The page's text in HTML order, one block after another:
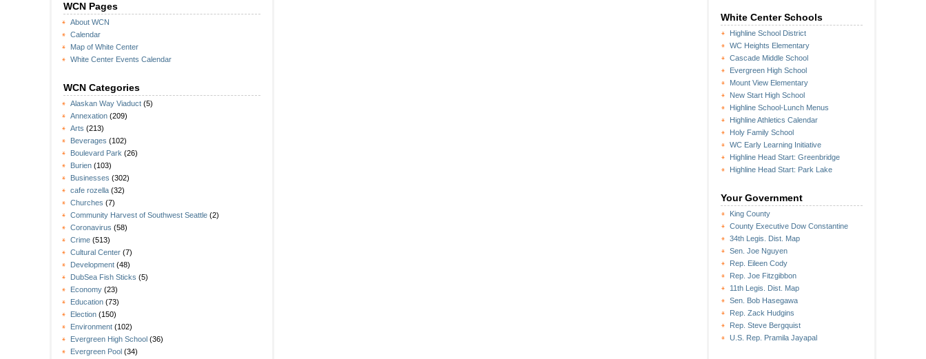
WCN Pages
About WCN
Calendar
Map of White Center
White Center Events Calendar
WCN Categories
Alaskan Way Viaduct (5)
Annexation (209)
Arts (213)
Beverages (102)
Boulevard Park (26)
Burien (103)
Businesses (302)
cafe rozella (32)
Churches (7)
Community Harvest of Southwest Seattle (2)
Coronavirus (58)
Crime (513)
Cultural Center (7)
Development (48)
DubSea Fish Sticks (5)
Economy (23)
Education (73)
Election (150)
Environment (102)
Evergreen High School (36)
Evergreen Pool (34)
White Center Schools
Highline School District
WC Heights Elementary
Cascade Middle School
Evergreen High School
Mount View Elementary
New Start High School
Highline School-Lunch Menus
Highline Athletics Calendar
Holy Family School
WC Early Learning Initiative
Highline Head Start: Greenbridge
Highline Head Start: Park Lake
Your Government
King County
County Executive Dow Constantine
34th Legis. Dist. Map
Sen. Joe Nguyen
Rep. Eileen Cody
Rep. Joe Fitzgibbon
11th Legis. Dist. Map
Sen. Bob Hasegawa
Rep. Zack Hudgins
Rep. Steve Bergquist
U.S. Rep. Pramila Jayapal